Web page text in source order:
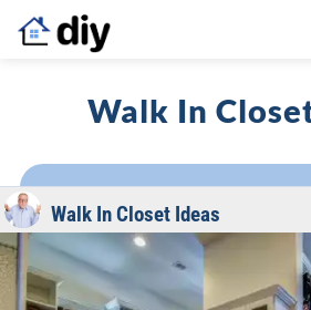
Walk In
Walk In Closet Ideas